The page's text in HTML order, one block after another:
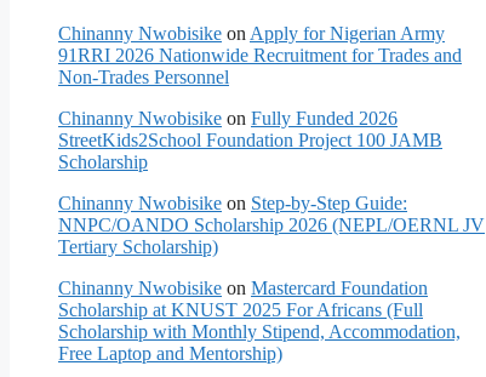
Chinanny Nwobisike on Apply for Nigerian Army
91RRI 2026 Nationwide Recruitment for Trades and
Non-Trades Personnel
Chinanny Nwobisike on Fully Funded 2026
StreetKids2School Foundation Project 100 JAMB
Scholarship
Chinanny Nwobisike on Step-by-Step Guide:
NNPC/OANDO Scholarship 2026 (NEPL/OERNL JV
Tertiary Scholarship)
Chinanny Nwobisike on Mastercard Foundation
Scholarship at KNUST 2025 For Africans (Full
Scholarship with Monthly Stipend, Accommodation,
Free Laptop and Mentorship)